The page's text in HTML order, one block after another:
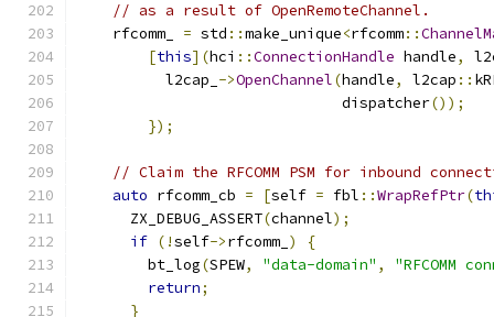
// as a result of OpenRemoteChannel.
    rfcomm_
= std ::make_unique<rfcomm::
[this](hci ::ConnectionHandle handle,
          l2cap_
->OpenChannel(handle, l2cap ::
                              dispatcher
());
});
// Claim the RFCOMM PSM for inbound
auto rfcomm_cb = [self = fbl ::WrapRefPtr(
      ZX_DEBUG_ASSERT
(channel);
if (!self->rfcomm_ )
{
        bt_log
(SPEW, "data-domain" ,
"RFCOMM
return;
}